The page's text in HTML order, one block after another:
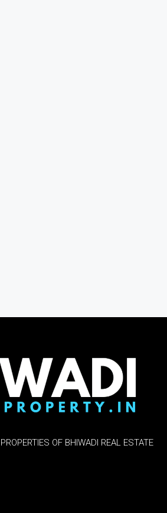
OF BHIWADI REAL ESTATE